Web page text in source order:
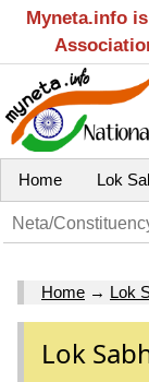
Myneta.info
Home Lok
Home → Lok
Lok